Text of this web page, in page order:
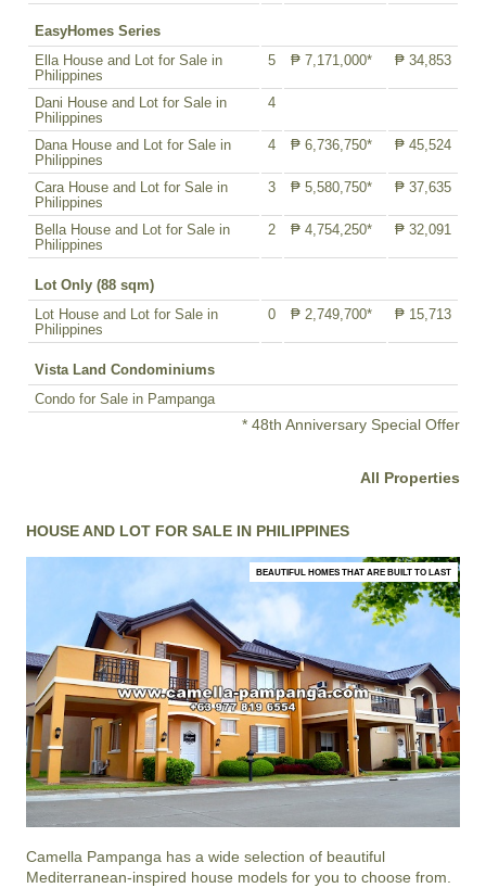
EasyHomes Series
Ella House and Lot for Sale in
Philippines
5 ₱ 7,171,000* ₱ 34,853
Dani House and Lot for Sale in
Philippines
4
Dana House and Lot for Sale in
Philippines
4 ₱ 6,736,750* ₱ 45,524
Cara House and Lot for Sale in
Philippines
3 ₱ 5,580,750* ₱ 37,635
Bella House and Lot for Sale in
Philippines
2 ₱ 4,754,250* ₱ 32,091
Lot Only (88 sqm)
Lot House and Lot for Sale in
Philippines
0 ₱ 2,749,700* ₱ 15,713
Vista Land Condominiums
Condo for Sale in Pampanga
* 48th Anniversary Special Offer
All Properties
HOUSE AND LOT FOR SALE IN PHILIPPINES
BEAUTIFUL HOMES THAT ARE BUILT TO LAST
Camella Pampanga has a wide selection of beautiful
Mediterranean-inspired house models for you to choose from.